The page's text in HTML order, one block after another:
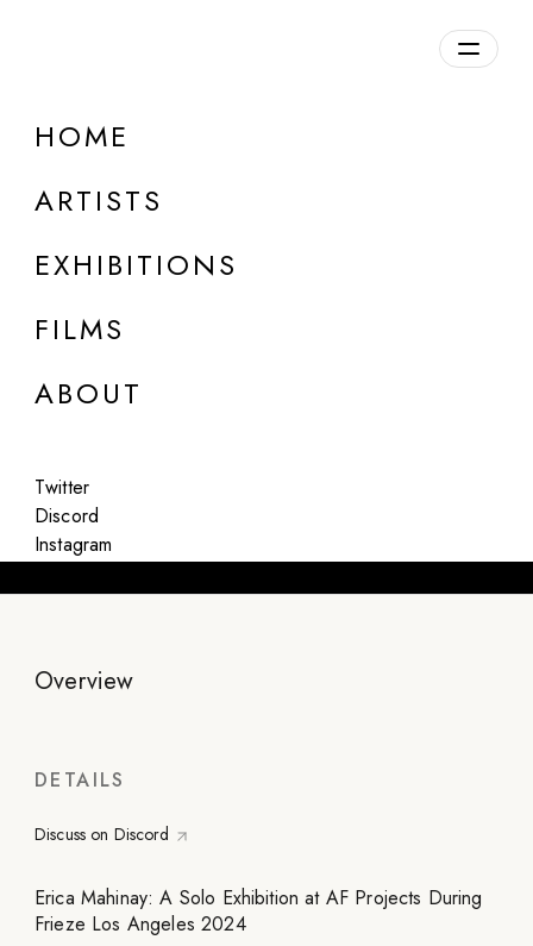
HOME
ARTISTS
EXHIBITIONS
FILMS
ABOUT
Twitter
Discord
Instagram
Erica Mahinay
Feb 14 - Mar 31, 2024
Overview
DETAILS
Discuss on Discord
Erica Mahinay: A Solo Exhibition at AF Projects During
Frieze Los Angeles 2024